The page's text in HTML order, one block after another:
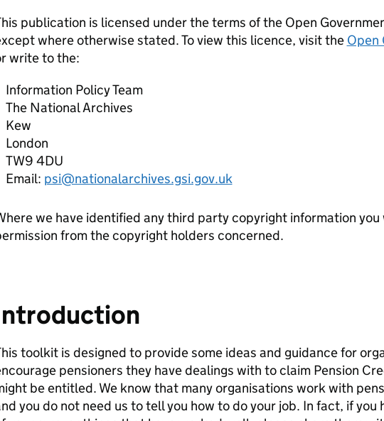
publication is licensed under the terms of the Open
where otherwise stated. To view this licence, visit the Open
write to the:
Information Policy Team
The National Archives
Kew
London
TW9 4DU
Email: psi@nationalarchives.gsi.gov.uk
we have identified any third party copyright information
from the copyright holders concerned.
toolkit is designed to provide some ideas and guidance for
pensioners they have dealings with to claim Pension
be entitled. We know that many organisations work with
you do not need us to tell you how to do your job. In fact, if you